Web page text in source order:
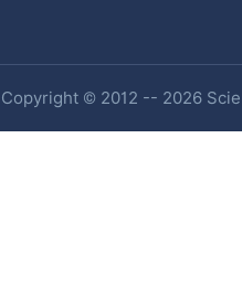
Copyright © 2012 -- 2026